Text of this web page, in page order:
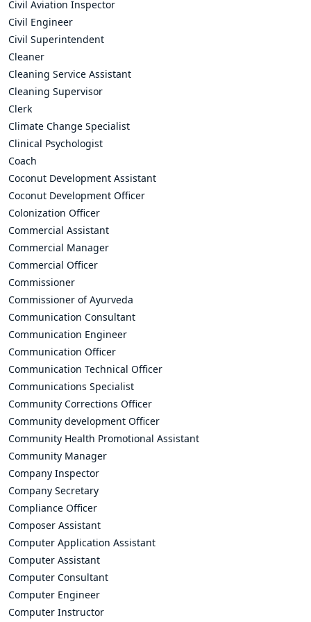
Civil Aviation Inspector
Civil Engineer
Civil Superintendent
Cleaner
Cleaning Service Assistant
Cleaning Supervisor
Clerk
Climate Change Specialist
Clinical Psychologist
Coach
Coconut Development Assistant
Coconut Development Officer
Colonization Officer
Commercial Assistant
Commercial Manager
Commercial Officer
Commissioner
Commissioner of Ayurveda
Communication Consultant
Communication Engineer
Communication Officer
Communication Technical Officer
Communications Specialist
Community Corrections Officer
Community development Officer
Community Health Promotional Assistant
Community Manager
Company Inspector
Company Secretary
Compliance Officer
Composer Assistant
Computer Application Assistant
Computer Assistant
Computer Consultant
Computer Engineer
Computer Instructor